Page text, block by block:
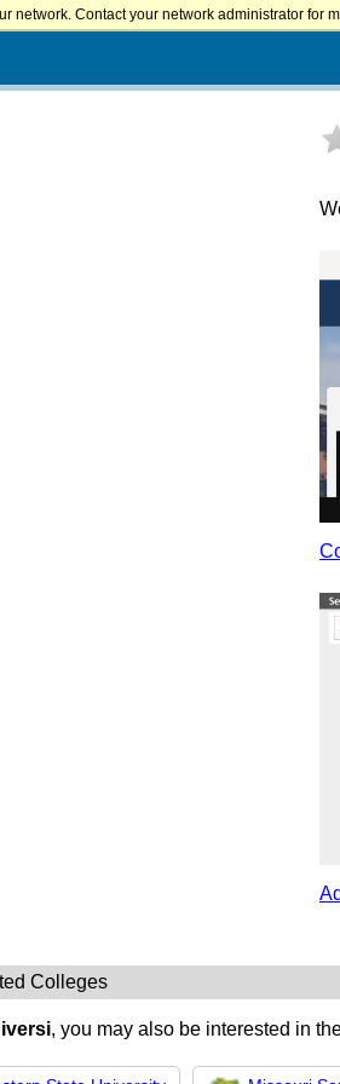
network. Contact your network administrator for
Colleges
, you may also be interested in